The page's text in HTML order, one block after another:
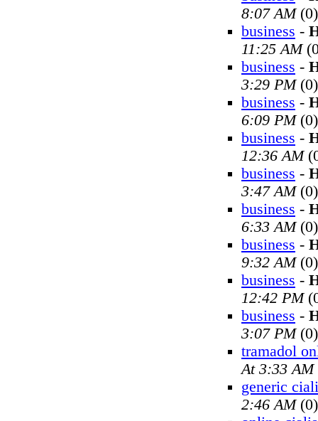
8:07 AM(0)
business -
11:25 AM
business -
3:29 PM(0)
business -
6:09 PM(0)
business -
12:36 AM
business -
3:47 AM(0)
business -
6:33 AM(0)
business -
9:32 AM(0)
business -
12:42 PM
business -
3:07 PM(0)
tramadol
At 3:33 AM
generic
2:46 AM(0)